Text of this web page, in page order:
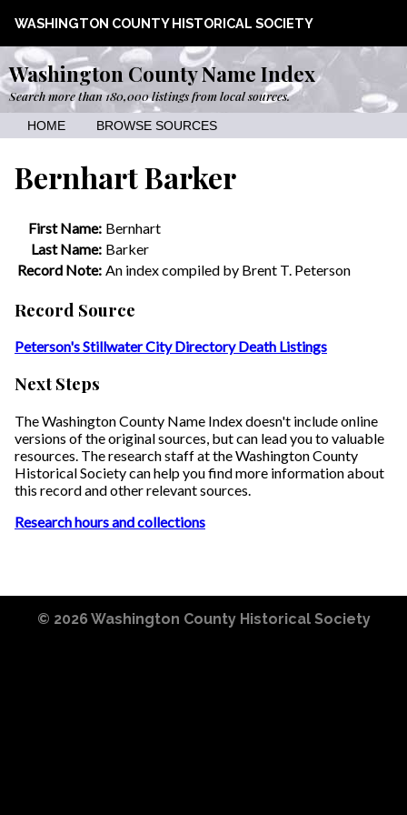
WASHINGTON COUNTY HISTORICAL SOCIETY
Washington County Name Index
Search more than 180,000 listings from local sources.
HOME BROWSE SOURCES
Bernhart Barker
First Name: Bernhart
Last Name: Barker
Record Note: An index compiled by Brent T. Peterson
Record Source
Peterson's Stillwater City Directory Death Listings
Next Steps
The Washington County Name Index doesn't include online
versions of the original sources, but can lead you to valuable
resources. The research staff at the Washington County
Historical Society can help you find more information about
this record and other relevant sources.
Research hours and collections
© 2026 Washington County Historical Society